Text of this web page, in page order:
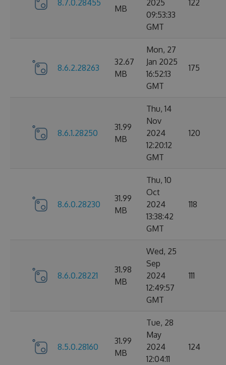
8.7.0.28455
MB
2025
09:53:33
GMT
122
8.6.2.28263
32.67
MB
Mon, 27
Jan 2025
16:52:13
GMT
175
8.6.1.28250
31.99
MB
Thu, 14
Nov
2024
12:20:12
GMT
120
8.6.0.28230
31.99
MB
Thu, 10
Oct
2024
13:38:42
GMT
118
8.6.0.28221
31.98
MB
Wed, 25
Sep
2024
12:49:57
GMT
111
8.5.0.28160
31.99
MB
Tue, 28
May
2024
12:04:11
124